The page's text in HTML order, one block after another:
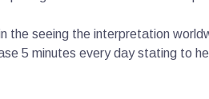
the seeing the interpretation
5 minutes every day stating to